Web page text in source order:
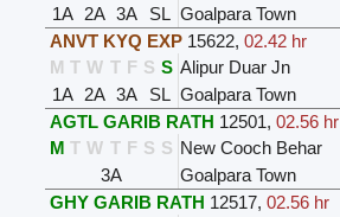
1A
2A 3A SL Goalpara Town
ANVT KYQ EXP 15622, 02.42 hr
M T W T F S S Alipur Duar Jn
1A
2A 3A SL Goalpara Town
AGTL GARIB RATH 12501, 02.56 hr
M T W T F S S New Cooch Behar
3A
Goalpara Town
GHY GARIB RATH 12517, 02.56 hr